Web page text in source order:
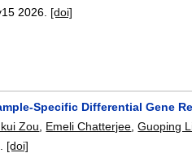
2026. [doi]
Specific Differential Gene
Zou Emeli Chatterjee ,Guoping
[doi]